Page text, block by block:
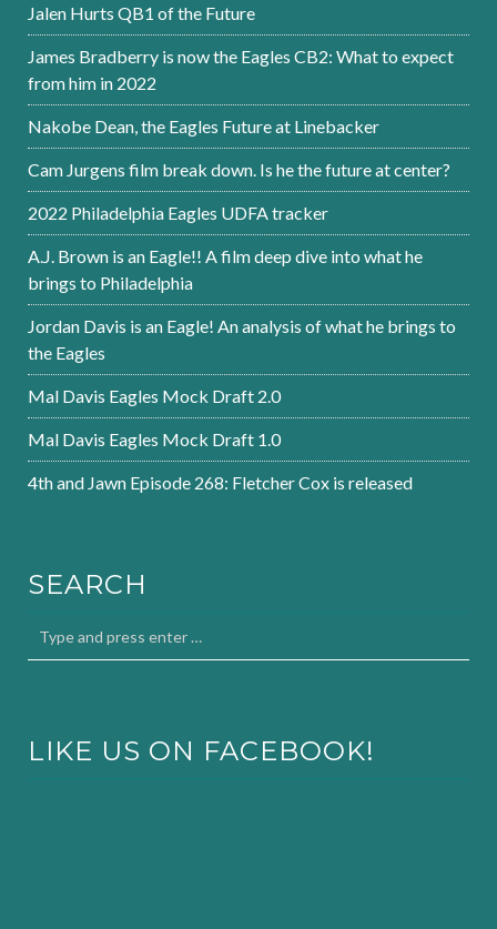
Jalen Hurts QB1 of the Future
James Bradberry is now the Eagles CB2: What to expect
from him in 2022
Nakobe Dean, the Eagles Future at Linebacker
Cam Jurgens film break down. Is he the future at center?
2022 Philadelphia Eagles UDFA tracker
A.J. Brown is an Eagle!! A film deep dive into what he
brings to Philadelphia
Jordan Davis is an Eagle! An analysis of what he brings to
the Eagles
Mal Davis Eagles Mock Draft 2.0
Mal Davis Eagles Mock Draft 1.0
4th and Jawn Episode 268: Fletcher Cox is released
SEARCH
LIKE US ON FACEBOOK!